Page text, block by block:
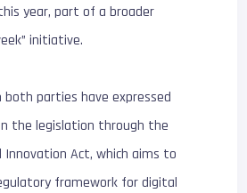
year, part of a broader
initiative.
parties have expressed
the legislation through the
Innovation Act, which aims to
framework for digital